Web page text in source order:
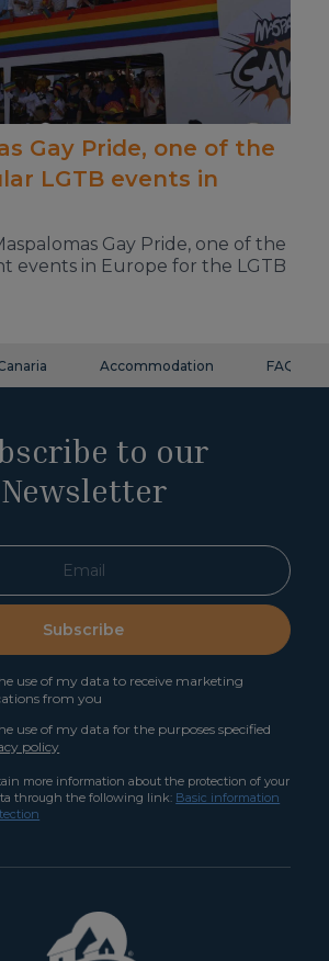
Gay Pride, one of the
LGTB events in
Gay Pride, one of the
events in Europe for the LGTB
Accommodation FAQ
to our
Newsletter
Subscribe
use of my data to receive marketing
from you
use of my data for the purposes specified
policy
more information about the protection of your
through the following link: Basic information